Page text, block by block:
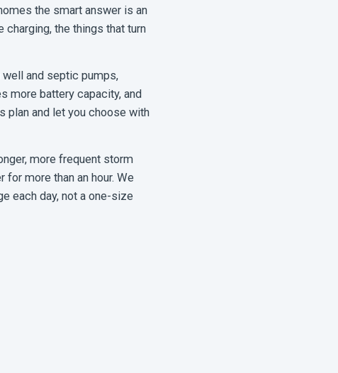
the smart answer is an
the things that turn
and septic pumps,
more battery capacity, and
plan and let you choose with
more frequent storm
more than an hour. We
each day, not a one-size